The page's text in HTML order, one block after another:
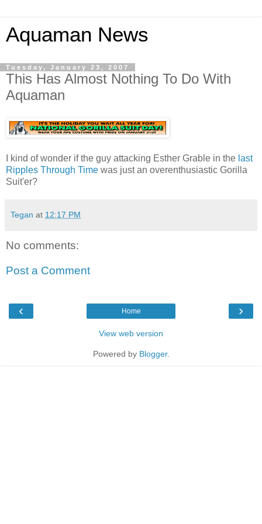
Aquaman News
Tuesday, January 23, 2007
This Has Almost Nothing To Do With
Aquaman
I kind of wonder if the guy attacking Esther Grable in the last
Ripples Through Time was just an overenthusiastic Gorilla
Suit'er?
Tegan at 12:17 PM
No comments:
Post a Comment
‹ ›
Home
View web version
Powered by Blogger.